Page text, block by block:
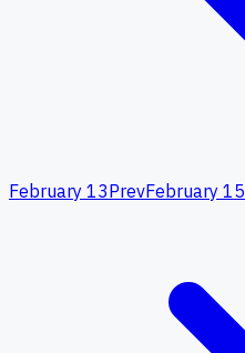
February 13PrevFebruary 15